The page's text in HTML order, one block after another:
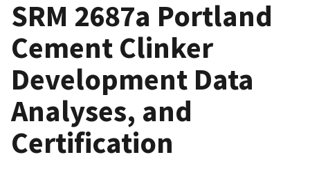
SRM 2687a Portland
Cement Clinker
Development Data
Analyses, and
Certification